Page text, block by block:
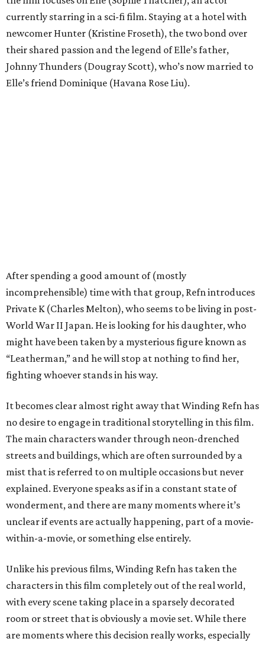
currently starring in a sci-fi film. Staying at a hotel with
newcomer Hunter (Kristine Froseth), the two bond over
their shared passion and the legend of Elle’s father,
Johnny Thunders (Dougray Scott), who’s now married to
Elle’s friend Dominique (Havana Rose Liu).
After spending a good amount of (mostly
incomprehensible) time with that group, Refn introduces
Private K (Charles Melton), who seems to be living in post-
World War II Japan. He is looking for his daughter, who
might have been taken by a mysterious figure known as
“Leatherman,” and he will stop at nothing to find her,
fighting whoever stands in his way.
It becomes clear almost right away that Winding Refn has
no desire to engage in traditional storytelling in this film.
The main characters wander through neon-drenched
streets and buildings, which are often surrounded by a
mist that is referred to on multiple occasions but never
explained. Everyone speaks as if in a constant state of
wonderment, and there are many moments where it’s
unclear if events are actually happening, part of a movie-
within-a-movie, or something else entirely.
Unlike his previous films, Winding Refn has taken the
characters in this film completely out of the real world,
with every scene taking place in a sparsely decorated
room or street that is obviously a movie set. While there
are moments where this decision really works, especially